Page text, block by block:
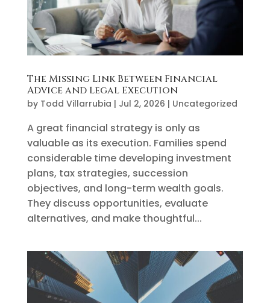
The Missing Link Between Financial
Advice and Legal Execution
by Todd Villarrubia | Jul 2, 2026 | Uncategorized
A great financial strategy is only as
valuable as its execution. Families spend
considerable time developing investment
plans, tax strategies, succession
objectives, and long-term wealth goals.
They discuss opportunities, evaluate
alternatives, and make thoughtful...